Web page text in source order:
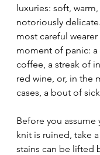
luxuries: soft,
notoriously
most careful wearer
moment of panic: a
coffee, a streak of
red wine, or, in the
cases, a bout of
Before you assume
knit is ruined, take
stains can be lifted